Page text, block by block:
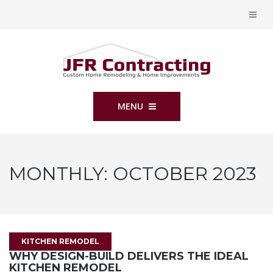
MENU
MONTHLY: OCTOBER 2023
KITCHEN REMODEL
WHY DESIGN-BUILD DELIVERS THE IDEAL
KITCHEN REMODEL